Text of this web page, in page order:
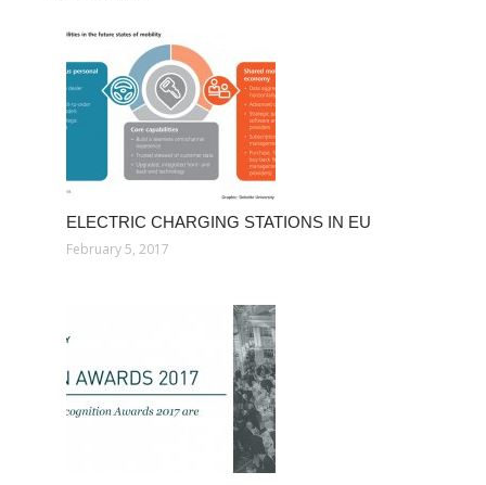
ELECTRIC CHARGING STATIONS IN EU
February 5, 2017